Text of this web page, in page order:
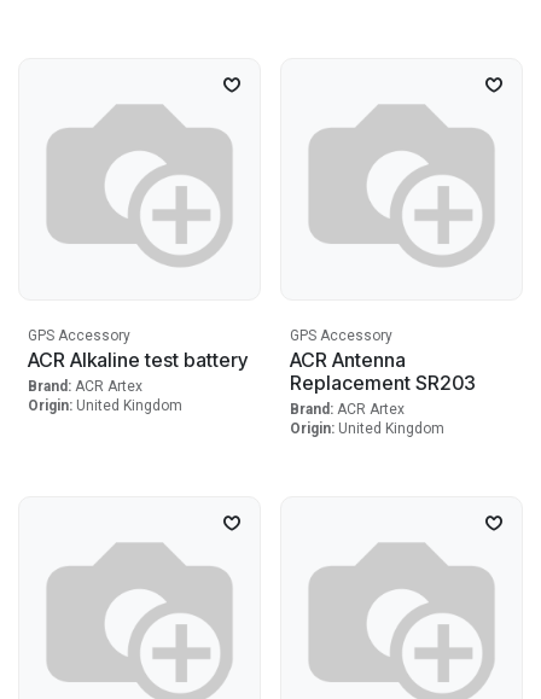
GPS Accessory
ACR Alkaline test battery
Brand: ACR Artex
Origin: United Kingdom
GPS Accessory
ACR Antenna
Replacement SR203
Brand: ACR Artex
Origin: United Kingdom